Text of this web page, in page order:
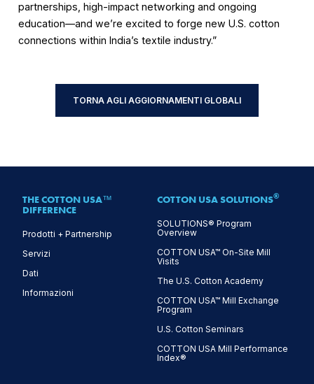
partnerships, high-impact networking and ongoing
education—and we’re excited to forge new U.S. cotton
connections within India’s textile industry.”
TORNA AGLI AGGIORNAMENTI GLOBALI
THE COTTON USA™
DIFFERENCE
Prodotti + Partnership
Servizi
Dati
Informazioni
COTTON USA SOLUTIONS®
SOLUTIONS® Program
Overview
COTTON USA™ On-Site Mill
Visits
The U.S. Cotton Academy
COTTON USA™ Mill Exchange
Program
U.S. Cotton Seminars
COTTON USA Mill Performance
Index®